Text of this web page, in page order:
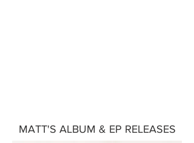
MATT'S ALBUM & EP RELEASES